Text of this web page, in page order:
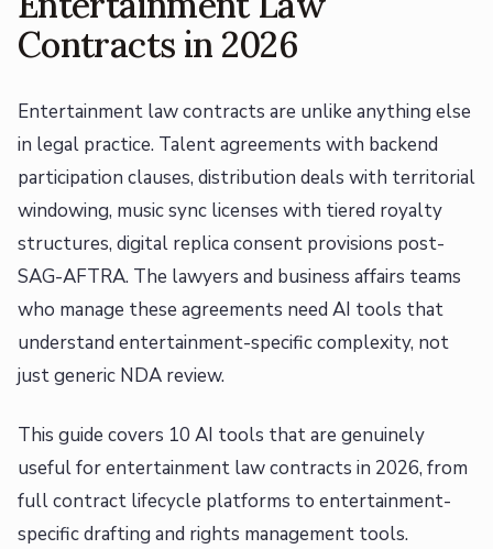
Contracts in 2026
Entertainment law contracts are unlike anything else
in legal practice. Talent agreements with backend
participation clauses, distribution deals with territorial
windowing, music sync licenses with tiered royalty
structures, digital replica consent provisions post-
SAG-AFTRA. The lawyers and business affairs teams
who manage these agreements need AI tools that
understand entertainment-specific complexity, not
just generic NDA review.
This guide covers 10 AI tools that are genuinely
useful for entertainment law contracts in 2026, from
full contract lifecycle platforms to entertainment-
specific drafting and rights management tools.